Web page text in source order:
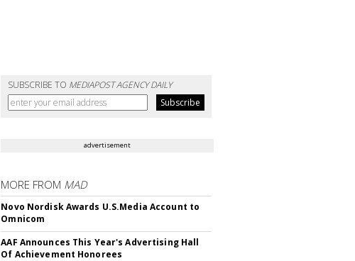
SUBSCRIBE TO MEDIAPOST AGENCY DAILY
advertisement
MORE FROM MAD
Novo Nordisk Awards U.S.Media Account to
Omnicom
AAF Announces This Year's Advertising Hall
Of Achievement Honorees